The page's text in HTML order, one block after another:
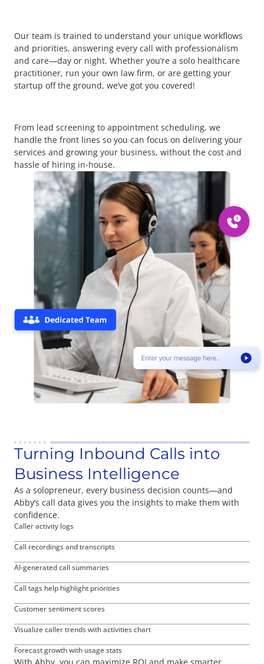
Our team is trained to understand your unique workflows
and priorities, answering every call with professionalism
and care—day or night. Whether you’re a solo healthcare
practitioner, run your own law firm, or are getting your
startup off the ground, we’ve got you covered!
From lead screening to appointment scheduling, we
handle the front lines so you can focus on delivering your
services and growing your business, without the cost and
hassle of hiring in-house.
Turning Inbound Calls into
Business Intelligence
As a solopreneur, every business decision counts—and
Abby’s call data gives you the insights to make them with
confidence.
Caller activity logs
Call recordings and transcripts
AI-generated call summaries
Call tags help highlight priorities
Customer sentiment scores
Visualize caller trends with activities chart
Forecast growth with usage stats